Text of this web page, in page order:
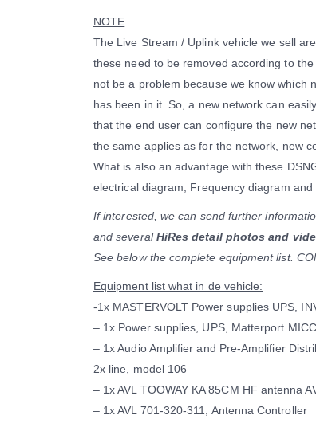
NOTE
The Live Stream / Uplink vehicle we sell
these need to be removed according to
not be a problem because we know which
has been in it. So, a new network can
that the end user can configure the new
the same applies as for the network, new
What is also an advantage with these
electrical diagram, Frequency diagram
If interested, we can send further
and severalHiRes detail photos and
See below the complete equipment list.
Equipment list what in de vehicle:
-1x MASTERVOLT Power supplies UPS,
– 1x Power supplies, UPS, Matterport
– 1x Audio Amplifier and Pre-Amplifier
2x line, model 106
– 1x AVL TOOWAY KA 85CM HF antenna
– 1x AVL 701-320-311, Antenna Controller